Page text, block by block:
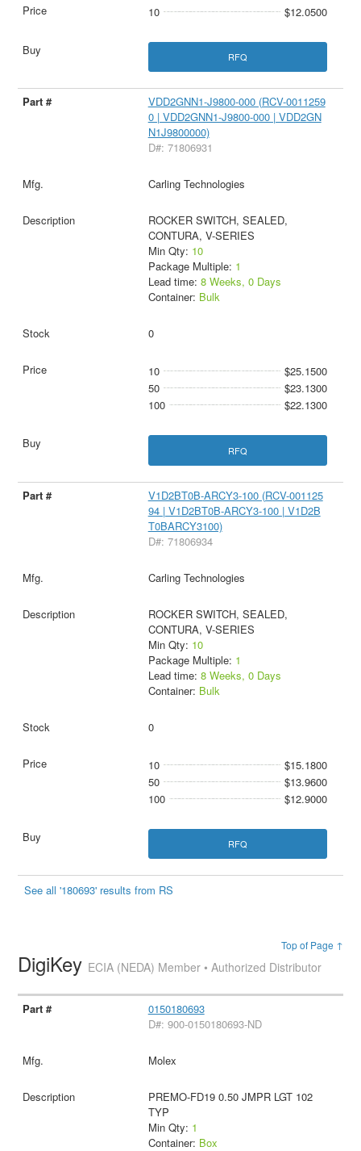
10 $12.0500
RFQ
VDD2GNN1-J9800-000 (RCV-0011259
0 | VDD2GNN1-J9800-000 | VDD2GN
N1J9800000)
D#: 71806931
Carling Technologies
ROCKER SWITCH, SEALED,
CONTURA, V-SERIES
Min Qty: 10
Package Multiple: 1
Lead time: 8 Weeks, 0 Days
Container: Bulk
0
10
$25.1500
50
$23.1300
100
$22.1300
RFQ
V1D2BT0B-ARCY3-100 (RCV-001125
94 | V1D2BT0B-ARCY3-100 | V1D2B
T0BARCY3100)
D#: 71806934
Carling Technologies
ROCKER SWITCH, SEALED,
CONTURA, V-SERIES
Min Qty: 10
Package Multiple: 1
Lead time: 8 Weeks, 0 Days
Container: Bulk
0
10
$15.1800
50
$13.9600
100
$12.9000
RFQ
See all '180693' results from RS
Top of Page ↑
DigiKey ECIA (NEDA) Member • Authorized Distributor
0150180693
D#: 900-0150180693-ND
Molex
PREMO-FD19 0.50 JMPR LGT 102
TYP
Min Qty: 1
Container: Box